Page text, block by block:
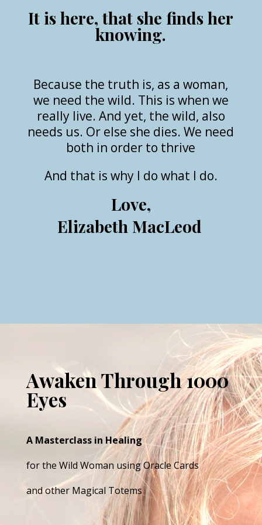
It is here, that she finds her
knowing.
Because the truth is, as a woman,
we need the wild. This is when we
really live. And yet, the wild, also
needs us. Or else she dies. We need
both in order to thrive
And that is why I do what I do.
Love,
Elizabeth MacLeod
Awaken Through 1000
Eyes
A Masterclass in Healing
for the Wild Woman using Oracle Cards
and other Magical Totems